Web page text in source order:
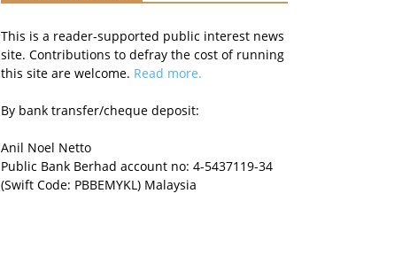
This is a reader-supported public interest news
site. Contributions to defray the cost of running
this site are welcome. Read more.
By bank transfer/cheque deposit:
Anil Noel Netto
Public Bank Berhad account no: 4-5437119-34
(Swift Code: PBBEMYKL) Malaysia